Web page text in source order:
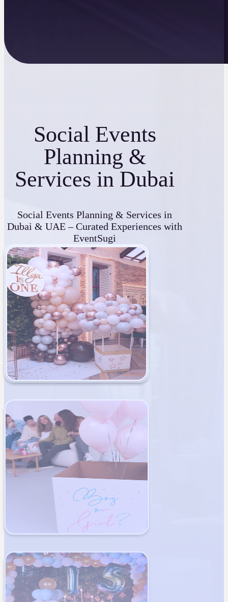
Social Events
Planning &
Services in Dubai
Social Events Planning & Services in
Dubai & UAE – Curated Experiences with
EventSugi